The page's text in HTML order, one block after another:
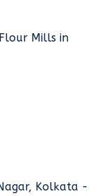
Mills in
Kolkata -